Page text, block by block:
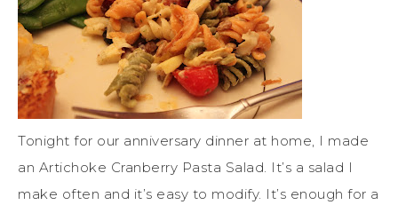
Tonight for our anniversary dinner at home, I made
an Artichoke Cranberry Pasta Salad. It’s a salad I
make often and it’s easy to modify. It’s enough for a